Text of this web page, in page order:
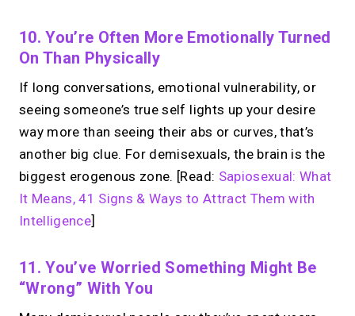
10. You’re Often More Emotionally Turned
On Than Physically
If long conversations, emotional vulnerability, or
seeing someone’s true self lights up your desire
way more than seeing their abs or curves, that’s
another big clue. For demisexuals, the brain is the
biggest erogenous zone. [Read: Sapiosexual: What
It Means, 41 Signs & Ways to Attract Them with
Intelligence]
11. You’ve Worried Something Might Be
“wrong” With You